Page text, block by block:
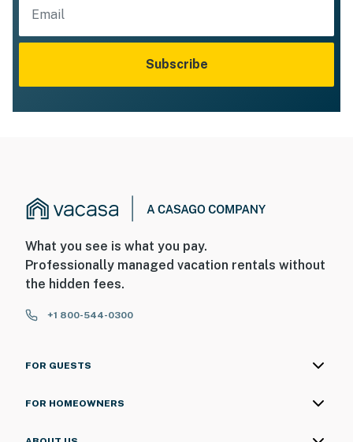
Subscribe
What you see is what you pay.
Professionally managed vacation rentals without
the hidden fees.
+1 800-544-0300
FOR GUESTS
FOR HOMEOWNERS